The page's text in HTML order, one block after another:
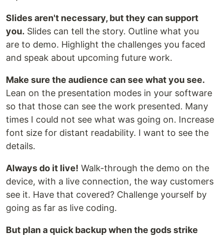
Slides aren't necessary, but they can support
you. Slides can tell the story. Outline what you
are to demo. Highlight the challenges you faced
and speak about upcoming future work.
Make sure the audience can see what you see.
Lean on the presentation modes in your software
so that those can see the work presented. Many
times I could not see what was going on. Increase
font size for distant readability. I want to see the
details.
Always do it live! Walk-through the demo on the
device, with a live connection, the way customers
see it. Have that covered? Challenge yourself by
going as far as live coding.
But plan a quick backup when the gods strike